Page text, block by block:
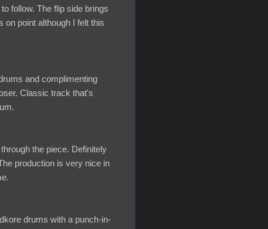
follow. The flip side brings
point although I felt this
and complimenting
Classic track that's
the piece. Definitely
production is very nice in
drums with a punch-in-